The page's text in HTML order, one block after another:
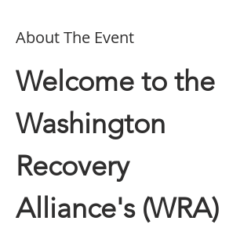
About The Event
Welcome to the
Washington
Recovery
Alliance's (WRA)